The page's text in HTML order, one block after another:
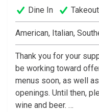
Dine In Takeout
American, Italian,
Thank you for your
be working toward
menus soon, as well
openings. Until then,
wine and beer.